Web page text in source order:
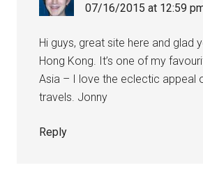
07/16/2015 at 12:59
Hi guys, great site here and glad
Hong Kong. It’s one of my
Asia – I love the eclectic appeal
travels. Jonny
Reply